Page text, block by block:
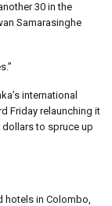
30 in the
Samarasinghe
international
Friday relaunching it
dollars to spruce up
hotels in Colombo,